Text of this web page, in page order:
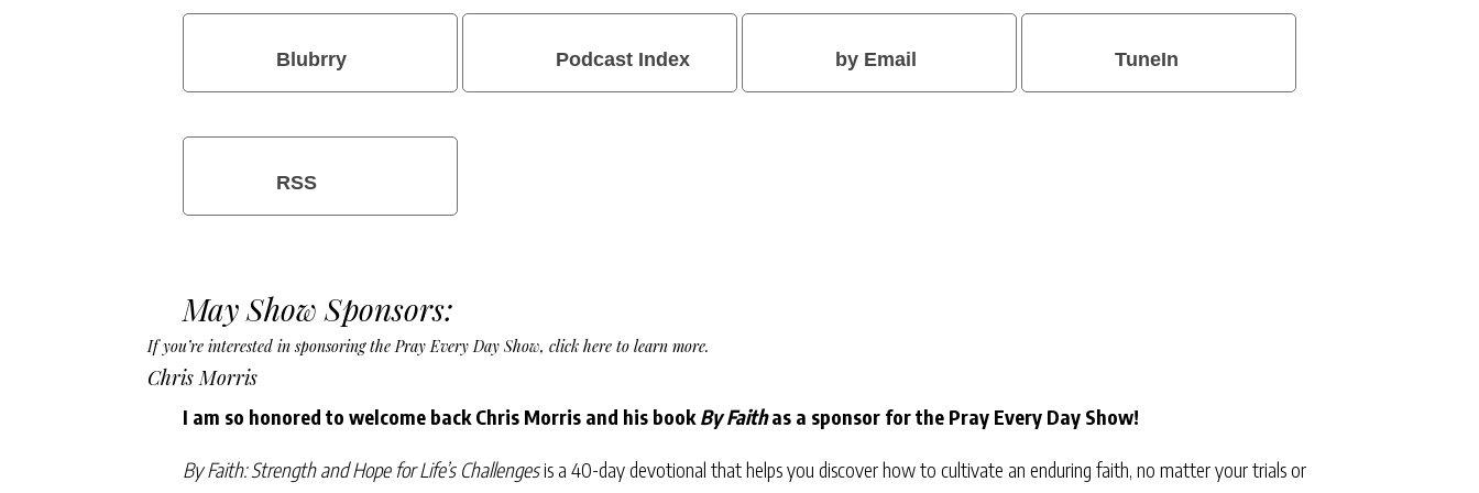
Blubrry Podcast Index by Email TuneIn
RSS
May Show Sponsors:
If you’re interested in sponsoring the Pray Every Day Show,click here to learn more.
Chris Morris
I am so honored to welcome back Chris Morris and his bookBy Faithas a sponsor for the Pray Every Day Show!
By Faith: Strength and Hope for Life’s Challengesis a 40-day devotional that helps you discover how to cultivate an enduring faith, no matter your trials or